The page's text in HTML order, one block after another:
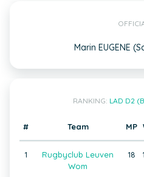
Marin EUGENE
RANKING: LAD D2
# Team MP
1
Rugbyclub Leuven
Wom
18